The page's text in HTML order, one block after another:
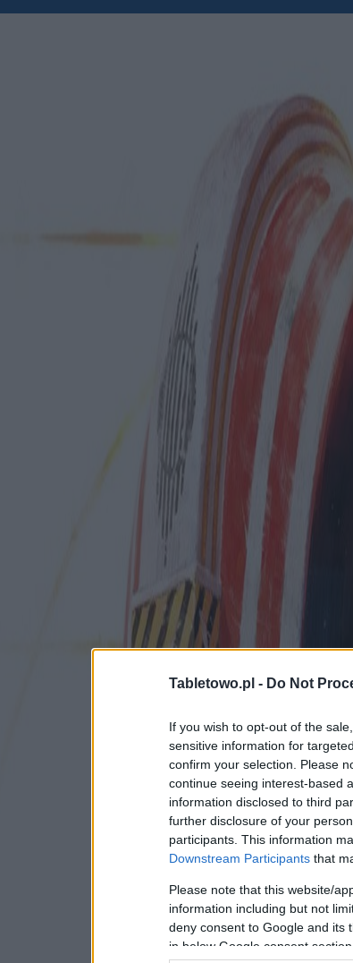
Tabletowo.pl - Do Not
If you wish to opt-out of the
sensitive information for
confirm your selection. Please
continue seeing interest-based
information disclosed to third
further disclosure of your
participants. This information
Downstream Participants that
Please note that this website/
information including but not
deny consent to Google and its
in below Google consent section.